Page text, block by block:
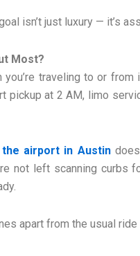
isn’t just luxury — it’s
Most?
traveling to or from
pickup at 2 AM, limo
airport in Austin
not left scanning curbs
apart from the usual ride